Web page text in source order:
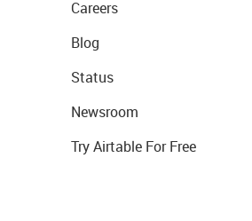
Careers
Blog
Status
Newsroom
Try Airtable For Free